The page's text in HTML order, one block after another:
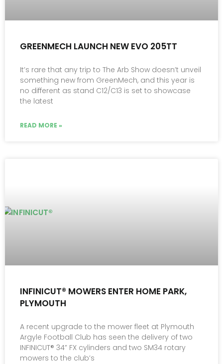
GREENMECH LAUNCH NEW EVO 205TT
It’s rare that any trip to The Arb Show doesn’t unveil
something new from GreenMech, and this year is
no different as stand C12/C13 is set to showcase
the latest
READ MORE »
INFINICUT® MOWERS ENTER HOME PARK,
PLYMOUTH
A recent upgrade to the mower fleet at Plymouth
Argyle Football Club has seen the delivery of two
INFINICUT® 34” FX cylinders and two SM34 rotary
mowers to the club’s